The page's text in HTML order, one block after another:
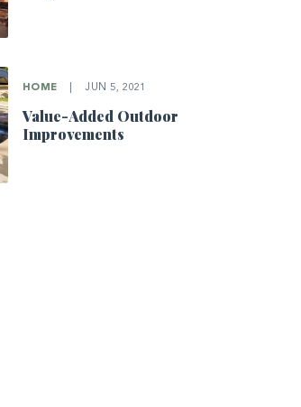
HOME JUN 5, 2021
Value-Added Outdoor
Improvements